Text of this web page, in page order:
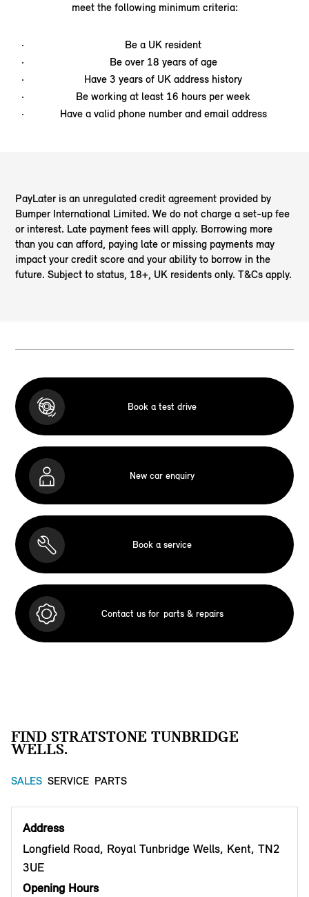
meet the following minimum criteria:
Be a UK resident
Be over 18 years of age
Have 3 years of UK address history
Be working at least 16 hours per week
Have a valid phone number and email address
PayLater is an unregulated credit agreement provided by
Bumper International Limited. We do not charge a set-up fee
or interest. Late payment fees will apply. Borrowing more
than you can afford, paying late or missing payments may
impact your credit score and your ability to borrow in the
future. Subject to status, 18+, UK residents only. T&Cs apply.
Book a test drive
New car enquiry
Book a service
Contact us for parts & repairs
FIND STRATSTONE TUNBRIDGE
WELLS.
SALES SERVICE PARTS
Address
Longfield Road, Royal Tunbridge Wells, Kent, TN2
3UE
Opening Hours